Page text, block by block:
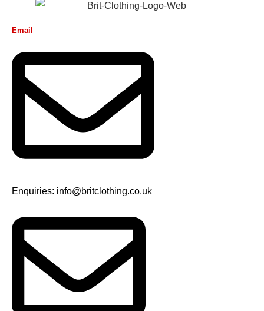
Email
Enquiries: info@britclothing.co.uk